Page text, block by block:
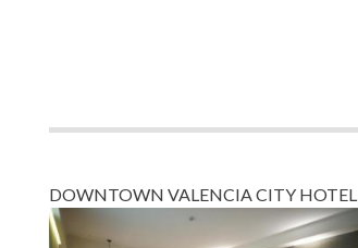
DOWNTOWN VALENCIA CITY HOTEL